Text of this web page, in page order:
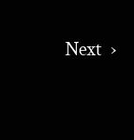
›
Next